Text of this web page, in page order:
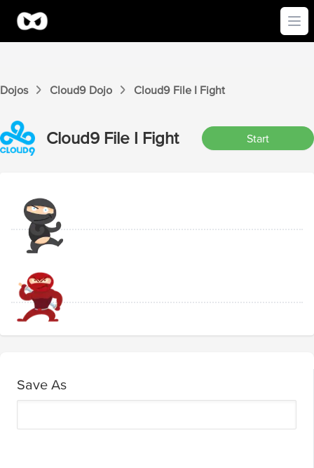
Dojos Cloud9 Dojo Cloud9 File I Fight
Cloud9 File I Fight Start
Save As